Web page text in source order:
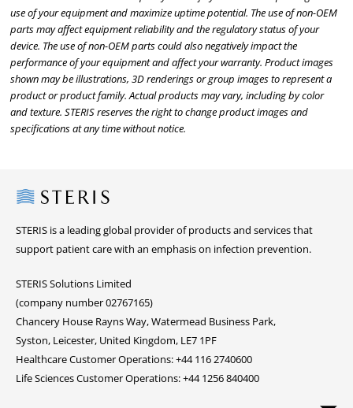
use of your equipment and maximize uptime potential. The use of non-OEM
parts may affect equipment reliability and the regulatory status of your
device. The use of non-OEM parts could also negatively impact the
performance of your equipment and affect your warranty. Product images
shown may be illustrations, 3D renderings or group images to represent a
product or product family. Actual products may vary, including by color
and texture. STERIS reserves the right to change product images and
specifications at any time without notice.
Steris
STERIS is a leading global provider of products and services that
support patient care with an emphasis on infection prevention.
STERIS Solutions Limited
(company number 02767165)
Chancery House Rayns Way, Watermead Business Park,
Syston, Leicester, United Kingdom, LE7 1PF
Healthcare Customer Operations: +44 116 2740600
Life Sciences Customer Operations: +44 1256 840400